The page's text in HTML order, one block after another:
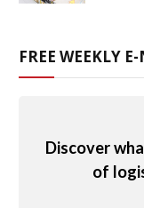
FREE WEEKLY
Discover
of